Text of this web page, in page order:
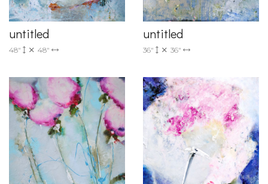
untitled
48" 48"
untitled
36" 36"